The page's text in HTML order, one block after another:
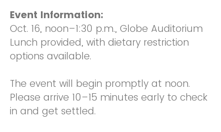
Event Information:
Oct. 16, noon–1:30 p.m., Globe Auditorium
Lunch provided, with dietary restriction
options available.
The event will begin promptly at noon.
Please arrive 10–15 minutes early to check
in and get settled.